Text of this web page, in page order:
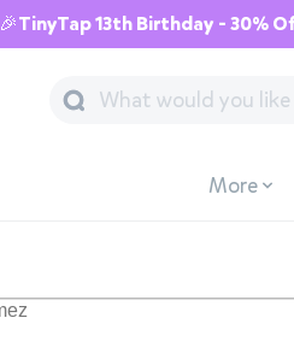
🎉TinyTap 13th Birthday - 30%
More